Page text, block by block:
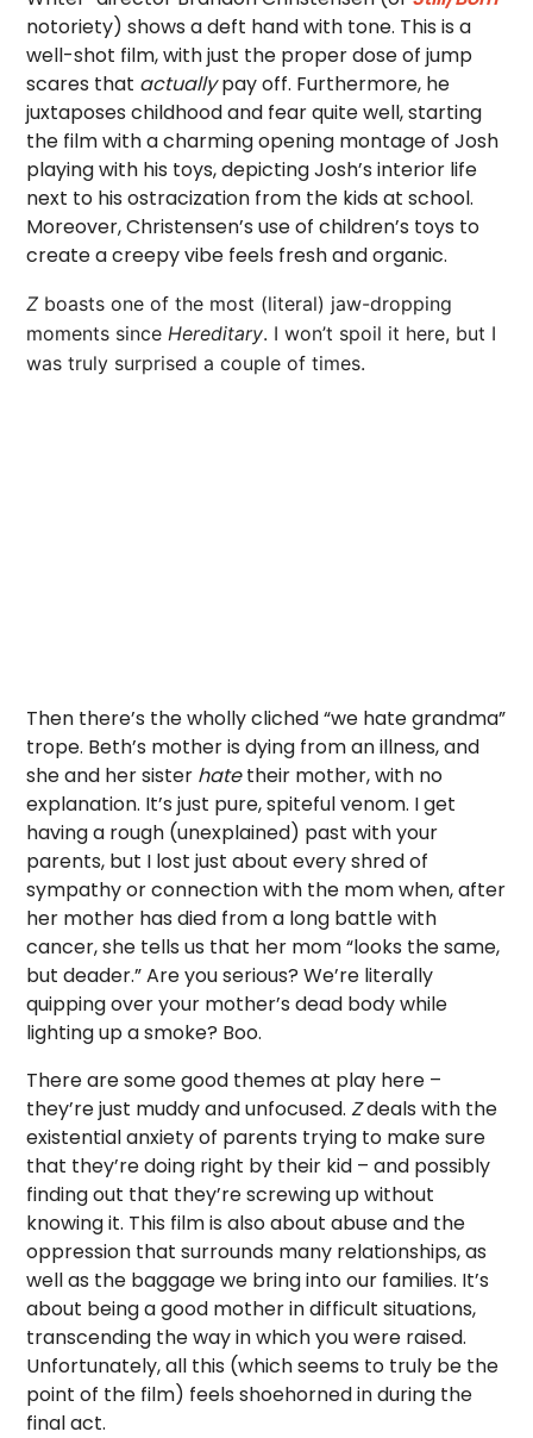
notoriety) shows a deft hand with tone. This is a
well-shot film, with just the proper dose of jump
scares that actuallypay off. Furthermore, he
juxtaposes childhood and fear quite well, starting
the film with a charming opening montage of Josh
playing with his toys, depicting Josh’s interior life
next to his ostracization from the kids at school.
Moreover, Christensen’s use of children’s toys to
create a creepy vibe feels fresh and organic.
Z boasts one of the most (literal) jaw-dropping
moments since Hereditary. I won’t spoil it here, but I
was truly surprised a couple of times.
Then there’s the wholly cliched “we hate grandma”
trope. Beth’s mother is dying from an illness, and
she and her sister hatetheir mother, with no
explanation. It’s just pure, spiteful venom. I get
having a rough (unexplained) past with your
parents, but I lost just about every shred of
sympathy or connection with the mom when, after
her mother has died from a long battle with
cancer, she tells us that her mom “looks the same,
but deader.” Are you serious? We’re literally
quipping over your mother’s dead body while
lighting up a smoke? Boo.
There are some good themes at play here –
they’re just muddy and unfocused.Zdeals with the
existential anxiety of parents trying to make sure
that they’re doing right by their kid – and possibly
finding out that they’re screwing up without
knowing it. This film is also about abuse and the
oppression that surrounds many relationships, as
well as the baggage we bring into our families. It’s
about being a good mother in difficult situations,
transcending the way in which you were raised.
Unfortunately, all this (which seems to truly be the
point of the film) feels shoehorned in during the
final act.